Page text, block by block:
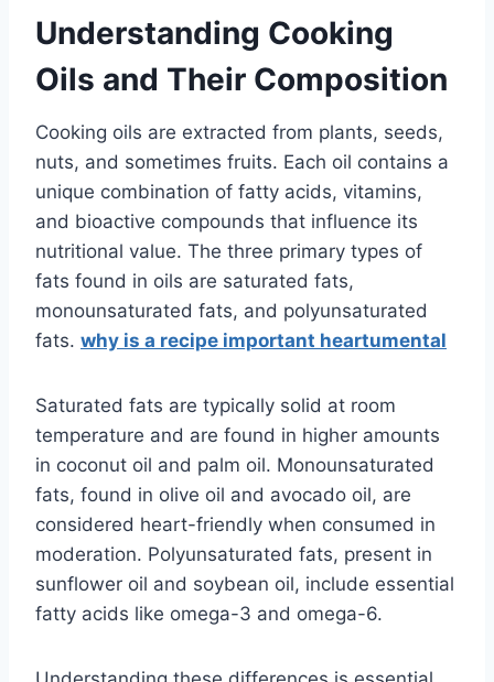
Understanding Cooking
Oils and Their Composition
Cooking oils are extracted from plants, seeds,
nuts, and sometimes fruits. Each oil contains a
unique combination of fatty acids, vitamins,
and bioactive compounds that influence its
nutritional value. The three primary types of
fats found in oils are saturated fats,
monounsaturated fats, and polyunsaturated
fats. why is a recipe important heartumental
Saturated fats are typically solid at room
temperature and are found in higher amounts
in coconut oil and palm oil. Monounsaturated
fats, found in olive oil and avocado oil, are
considered heart-friendly when consumed in
moderation. Polyunsaturated fats, present in
sunflower oil and soybean oil, include essential
fatty acids like omega-3 and omega-6.